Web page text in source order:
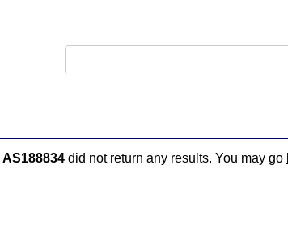
AS188834did not return any results. You may go